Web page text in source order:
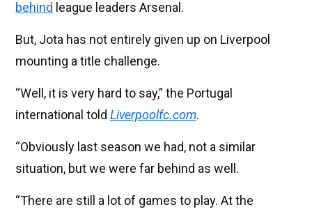
behind league leaders Arsenal.
But, Jota has not entirely given up on Liverpool
mounting a title challenge.
“Well, it is very hard to say,” the Portugal
international told Liverpoolfc.com.
“Obviously last season we had, not a similar
situation, but we were far behind as well.
“There are still a lot of games to play. At the